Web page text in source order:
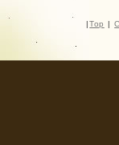
| Top |